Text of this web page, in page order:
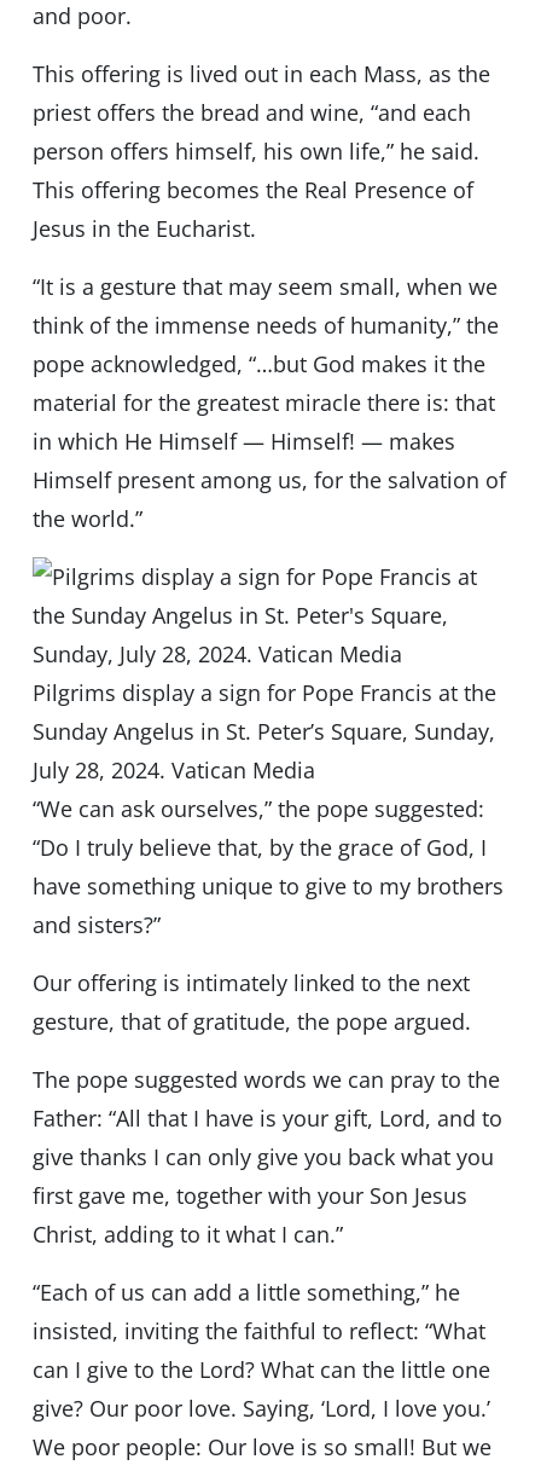
and poor.
This offering is lived out in each Mass, as the
priest offers the bread and wine, “and each
person offers himself, his own life,” he said.
This offering becomes the Real Presence of
Jesus in the Eucharist.
“It is a gesture that may seem small, when we
think of the immense needs of humanity,” the
pope acknowledged, “…but God makes it the
material for the greatest miracle there is: that
in which He Himself — Himself! — makes
Himself present among us, for the salvation of
the world.”
Pilgrims display a sign for Pope Francis at the
Sunday Angelus in St. Peter’s Square, Sunday,
July 28, 2024. Vatican Media
“We can ask ourselves,” the pope suggested:
“Do I truly believe that, by the grace of God, I
have something unique to give to my brothers
and sisters?”
Our offering is intimately linked to the next
gesture, that of gratitude, the pope argued.
The pope suggested words we can pray to the
Father: “All that I have is your gift, Lord, and to
give thanks I can only give you back what you
first gave me, together with your Son Jesus
Christ, adding to it what I can.”
“Each of us can add a little something,” he
insisted, inviting the faithful to reflect: “What
can I give to the Lord? What can the little one
give? Our poor love. Saying, ‘Lord, I love you.’
We poor people: Our love is so small! But we